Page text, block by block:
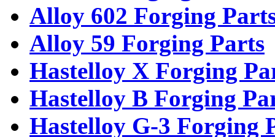
Alloy 602 Forging
Alloy 59 Forging Parts
Hastelloy X Forging
Hastelloy B Forging
Hastelloy G-3 Forging